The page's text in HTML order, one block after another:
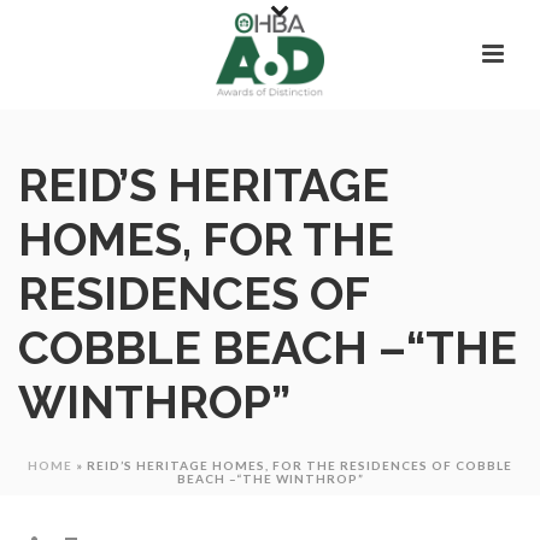
REID’S HERITAGE
HOMES, FOR THE
RESIDENCES OF
COBBLE BEACH –“THE
WINTHROP”
HOME » REID’S HERITAGE HOMES, FOR THE RESIDENCES OF COBBLE
BEACH –“THE WINTHROP”